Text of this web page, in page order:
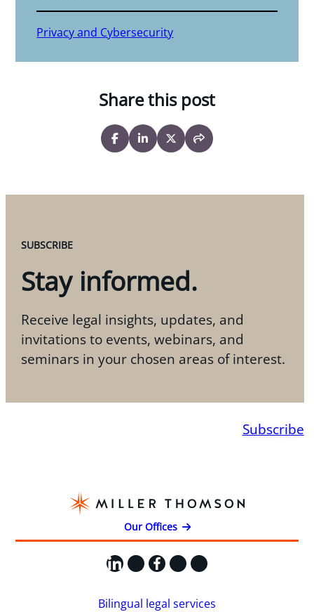
Privacy and Cybersecurity
Share this post
SUBSCRIBE
Stay informed.
Receive legal insights, updates, and
invitations to events, webinars, and
seminars in your chosen areas of interest.
Subscribe
Our Offices
LinkedIn
X Facebook
Instagram
YouTube
Bilingual legal services